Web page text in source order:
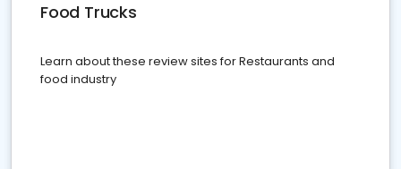
Food Trucks
Learn about these review sites for Restaurants and
food industry